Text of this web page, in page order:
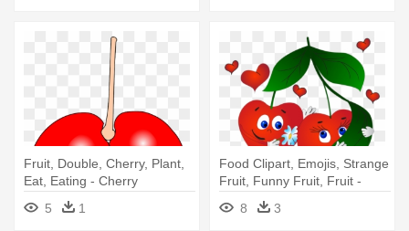
Fruit, Double, Cherry, Plant,
Eat, Eating - Cherry
5
1
Food Clipart, Emojis, Strange
Fruit, Funny Fruit, Fruit -
Funny Cherry
8 3